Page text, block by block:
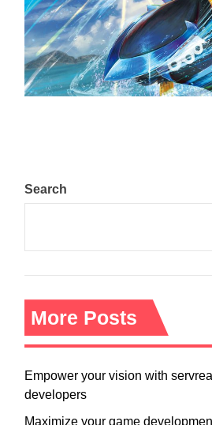
The Top 25 Diamond and
August 5, 2024
Search
More Posts
Empower your vision with
developers
Maximize your game